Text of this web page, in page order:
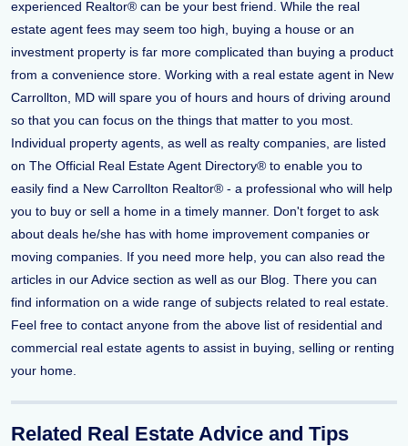
experienced Realtor® can be your best friend. While the real
estate agent fees may seem too high, buying a house or an
investment property is far more complicated than buying a product
from a convenience store. Working with a real estate agent in New
Carrollton, MD will spare you of hours and hours of driving around
so that you can focus on the things that matter to you most.
Individual property agents, as well as realty companies, are listed
on The Official Real Estate Agent Directory® to enable you to
easily find a New Carrollton Realtor® - a professional who will help
you to buy or sell a home in a timely manner. Don't forget to ask
about deals he/she has with home improvement companies or
moving companies. If you need more help, you can also read the
articles in our Advice section as well as our Blog. There you can
find information on a wide range of subjects related to real estate.
Feel free to contact anyone from the above list of residential and
commercial real estate agents to assist in buying, selling or renting
your home.
Related Real Estate Advice and Tips